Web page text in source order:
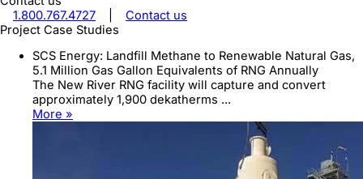
1.800.767.4727
Contact us
Project Case Studies
SCS Energy: Landfill Methane to Renewable Natural Gas,
5.1 Million Gas Gallon Equivalents of RNG Annually
The New River RNG facility will capture and convert
approximately 1,900 dekatherms ...
More »